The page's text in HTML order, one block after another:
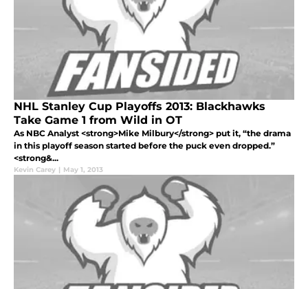
NHL Stanley Cup Playoffs 2013: Blackhawks
Take Game 1 from Wild in OT
As NBC Analyst <strong>Mike Milbury</strong> put it, “the drama
in this playoff season started before the puck even dropped.”
<strong&...
Kevin Carey | May 1, 2013